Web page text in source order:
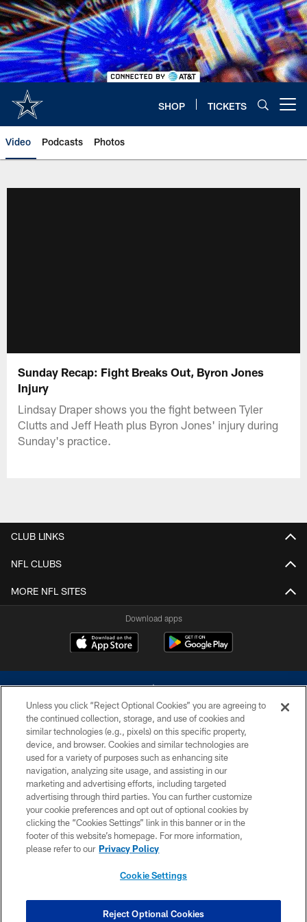
Skip
to
main
content
SHOP TICKETS
Video Podcasts Photos
Sunday Recap: Fight Breaks Out, Byron Jones
Injury
Lindsay Draper shows you the fight between Tyler
Clutts and Jeff Heath plus Byron Jones' injury during
Sunday's practice.
CLUB LINKS
NFL CLUBS
MORE NFL SITES
Download apps
©2026 Dallas Cowboys. All rights reserved. Do not duplicate in any form
without permission of the Dallas Cowboys. The Dallas Cowboys
Cheerleaders will not initiate contact with any person to request personal or
financial information.
PRIVACY POLICY
ACCESSIBILITY
SITE MAP
COOKIE SETTINGS
Unless you click “Reject Optional Cookies” you are agreeing to
the continued collection, storage, and use of cookies and
similar technologies (e.g., pixels) on this specific property,
device, and browser. Cookies and similar technologies are
used for a variety of purposes such as enhancing site
navigation, analyzing site usage, and assisting in our
marketing and advertising efforts, including targeted
advertising through third parties. You can further customize
your cookie preferences and opt out of optional cookies by
clicking the “Cookies Settings” link in this banner or in the
footer of this website’s homepage. For more information,
please refer to our Privacy Policy
Cookie Settings
Reject Optional Cookies